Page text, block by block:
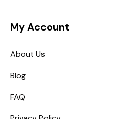
My Account
About Us
Blog
FAQ